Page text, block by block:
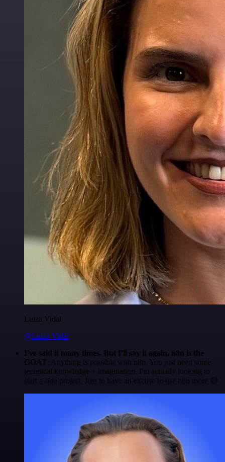
Luiza Vidal
@Luiza Vidal
I've said it many times. But I'll say it again. n8n is the
GOAT . Anything is possible with n8n. You just need some
technical knowledge + imagination. I'm actually looking to
start a side project. Just to have an excuse to use n8n more 😅